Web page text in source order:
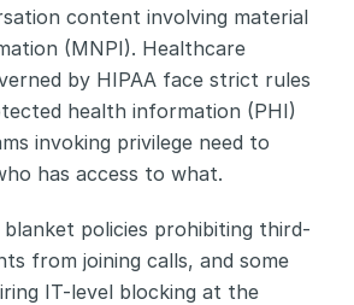
content involving material
(MNPI). Healthcare
by HIPAA face strict rules
health information (PHI)
invoking privilege need to
has access to what.
policies prohibiting third-
from joining calls, and some
IT-level blocking at the